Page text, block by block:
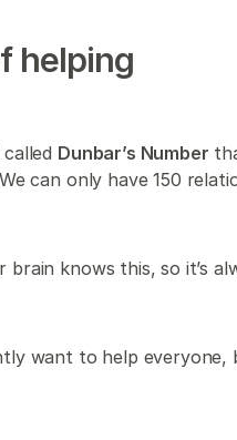
helping
Dunbar’s Number
can only have 150
brain knows this, so it’s
want to help everyone,